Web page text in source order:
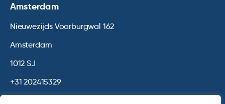
Amsterdam
Nieuwezijds Voorburgwal 162
Amsterdam
1012 SJ
+31 202415329